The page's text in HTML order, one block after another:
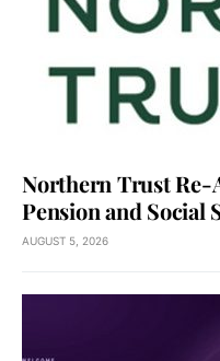
Northern Trust Re-
Pension and Social
AUGUST 5, 2026